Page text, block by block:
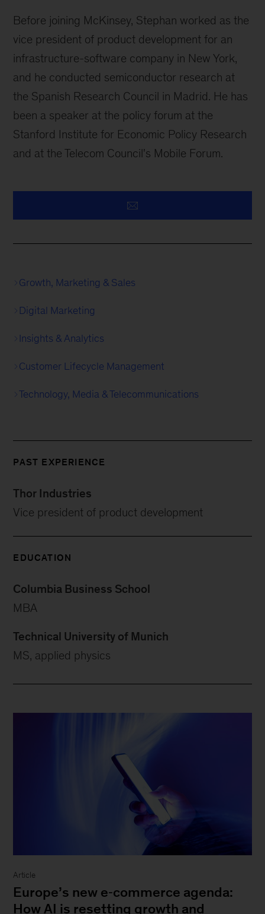
Before joining McKinsey, Stephan worked as the
vice president of product development for an
infrastructure-software company in New York,
and he conducted semiconductor research at
the Spanish Research Council in Madrid. He has
been a speaker at the policy forum at the
Stanford Institute for Economic Policy Research
and at the Telecom Council's Mobile Forum.
Growth, Marketing & Sales
Digital Marketing
Insights & Analytics
Customer Lifecycle Management
Technology, Media & Telecommunications
PAST EXPERIENCE
Thor Industries
Vice president of product development
EDUCATION
Columbia Business School
MBA
Technical University of Munich
MS, applied physics
Article
Europe’s new e‑commerce agenda:
How AI is resetting growth and